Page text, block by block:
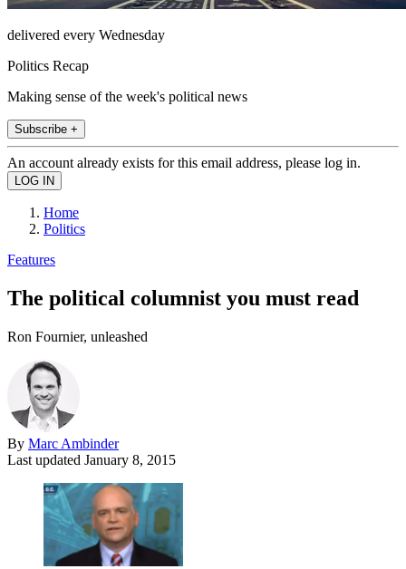
delivered every Wednesday
Politics Recap
Making sense of the week's political news
Subscribe +
An account already exists for this email address, please log in.
Home
Politics
Features
The political columnist you must read
Ron Fournier, unleashed
By Marc Ambinder
Last updated January 8, 2015